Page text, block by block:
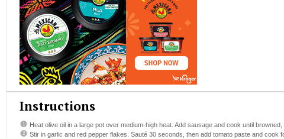
Instructions
Heat olive oil in a large pot over medium-high heat. Add sausage and cook until
Stir in garlic and red pepper flakes. Sauté 30 seconds, then add tomato paste and cook